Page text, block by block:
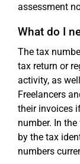
assessment
What do I
The tax
tax return or
activity, as
Freelancers
their invoices
number. In
by the tax
numbers